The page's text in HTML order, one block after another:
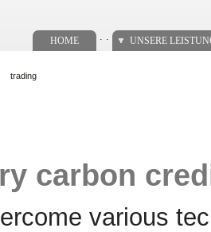
HOME UNSERE
trading
carbon
various